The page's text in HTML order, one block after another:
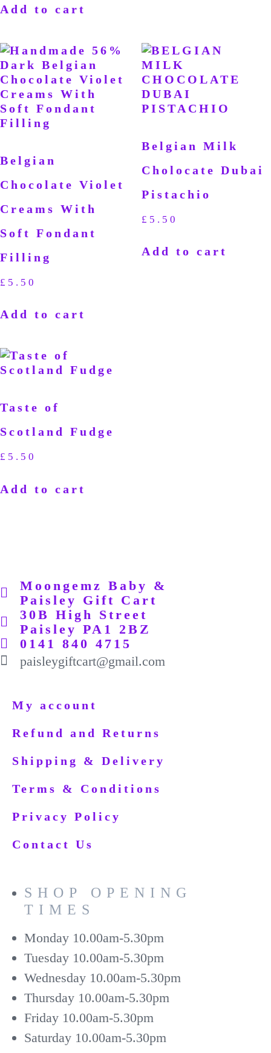
Add to cart
Belgian
Chocolate Violet
Creams With
Soft Fondant
Filling
£ 5.50
Add to cart
Belgian Milk
Cholocate Dubai
Pistachio
£ 5.50
Add to cart
Taste of
Scotland Fudge
£ 5.50
Add to cart
Moongemz Baby &
Paisley Gift Cart
30B High Street
Paisley PA1 2BZ
0141 840 4715
paisleygiftcart@gmail.com
My account
Refund and Returns
Shipping & Delivery
Terms & Conditions
Privacy Policy
Contact Us
SHOP OPENING
TIMES
Monday 10.00am-5.30pm
Tuesday 10.00am-5.30pm
Wednesday 10.00am-5.30pm
Thursday 10.00am-5.30pm
Friday 10.00am-5.30pm
Saturday 10.00am-5.30pm